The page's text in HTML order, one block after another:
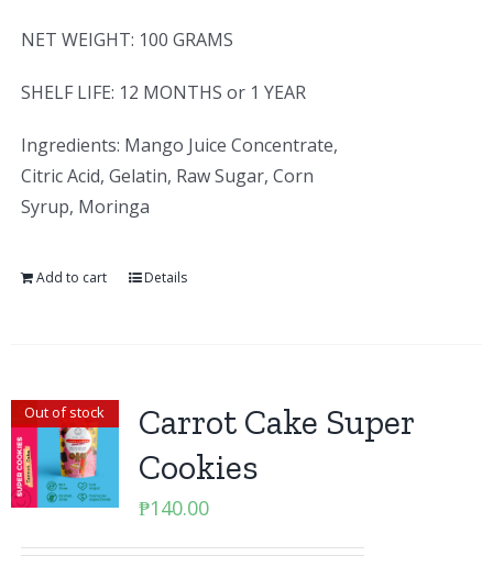
NET WEIGHT: 100 GRAMS
SHELF LIFE: 12 MONTHS or 1 YEAR
Ingredients: Mango Juice Concentrate,
Citric Acid, Gelatin, Raw Sugar, Corn
Syrup, Moringa
Add to cart Details
Out of stock
Carrot Cake Super
Cookies
₱140.00